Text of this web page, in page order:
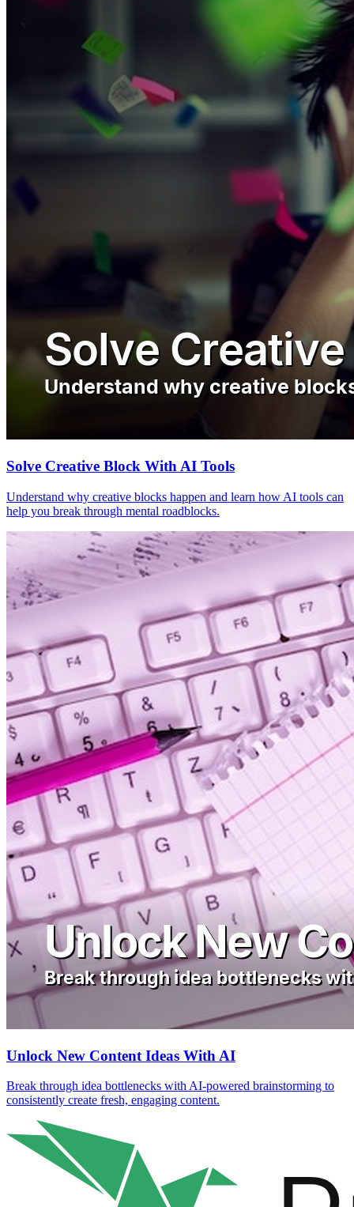
Solve Creative Block With AI Tools
Understand why creative blocks happen and learn how AI tools can
help you break through mental roadblocks.
Unlock New Content Ideas With AI
Break through idea bottlenecks with AI-powered brainstorming to
consistently create fresh, engaging content.